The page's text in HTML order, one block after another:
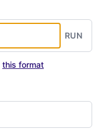
RUN
this format